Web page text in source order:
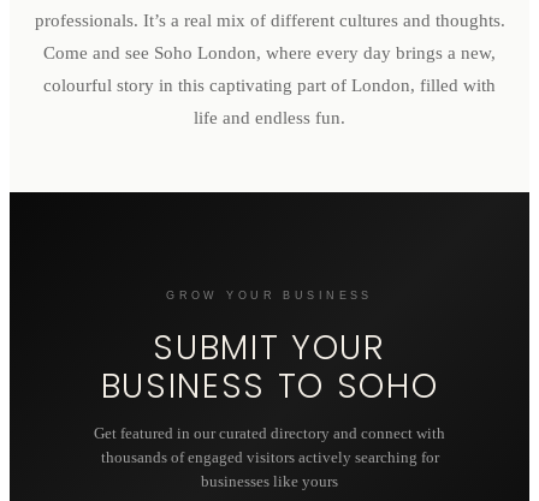
professionals. It’s a real mix of different cultures and thoughts.
Come and see Soho London, where every day brings a new,
colourful story in this captivating part of London, filled with
life and endless fun.
GROW YOUR BUSINESS
SUBMIT YOUR
BUSINESS TO SOHO
Get featured in our curated directory and connect with
thousands of engaged visitors actively searching for
businesses like yours